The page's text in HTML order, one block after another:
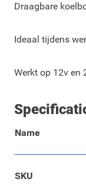
Draagbare
Ideaal tijdens
Werkt op 12v en
Name
SKU